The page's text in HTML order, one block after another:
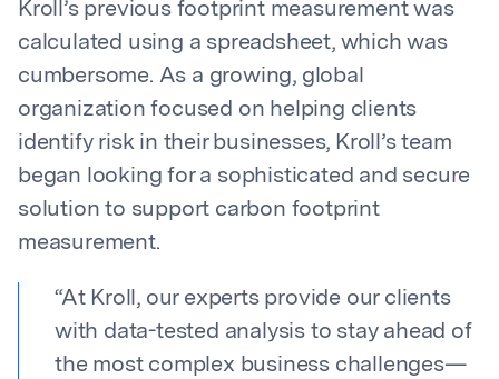
Kroll’s previous footprint measurement was
calculated using a spreadsheet, which was
cumbersome. As a growing, global
organization focused on helping clients
identify risk in their businesses, Kroll’s team
began looking for a sophisticated and secure
solution to support carbon footprint
measurement.
“At Kroll, our experts provide our clients
with data-tested analysis to stay ahead of
the most complex business challenges—